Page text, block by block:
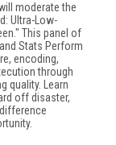
moderate the
Ultra-Low-
This panel of
Stats Perform
encoding,
through
quality. Learn
off disaster,